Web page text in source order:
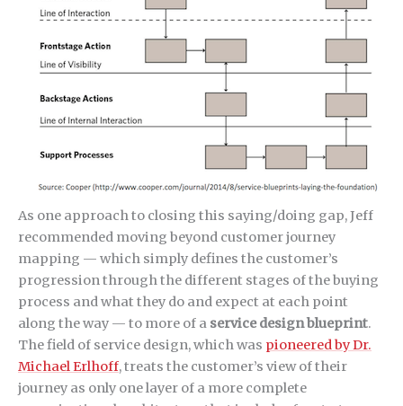
As one approach to closing this saying/doing gap, Jeff
recommended moving beyond customer journey
mapping — which simply defines the customer’s
progression through the different stages of the buying
process and what they do and expect at each point
along the way — to more of a service design blueprint.
The field of service design, which was pioneered by Dr.
Michael Erlhoff, treats the customer’s view of their
journey as only one layer of a more complete